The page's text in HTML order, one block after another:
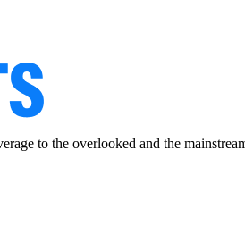
to the overlooked and the